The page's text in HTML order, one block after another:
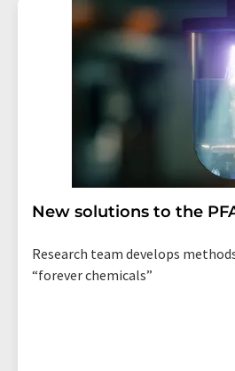
New solutions to the
Research team develops
“forever chemicals”